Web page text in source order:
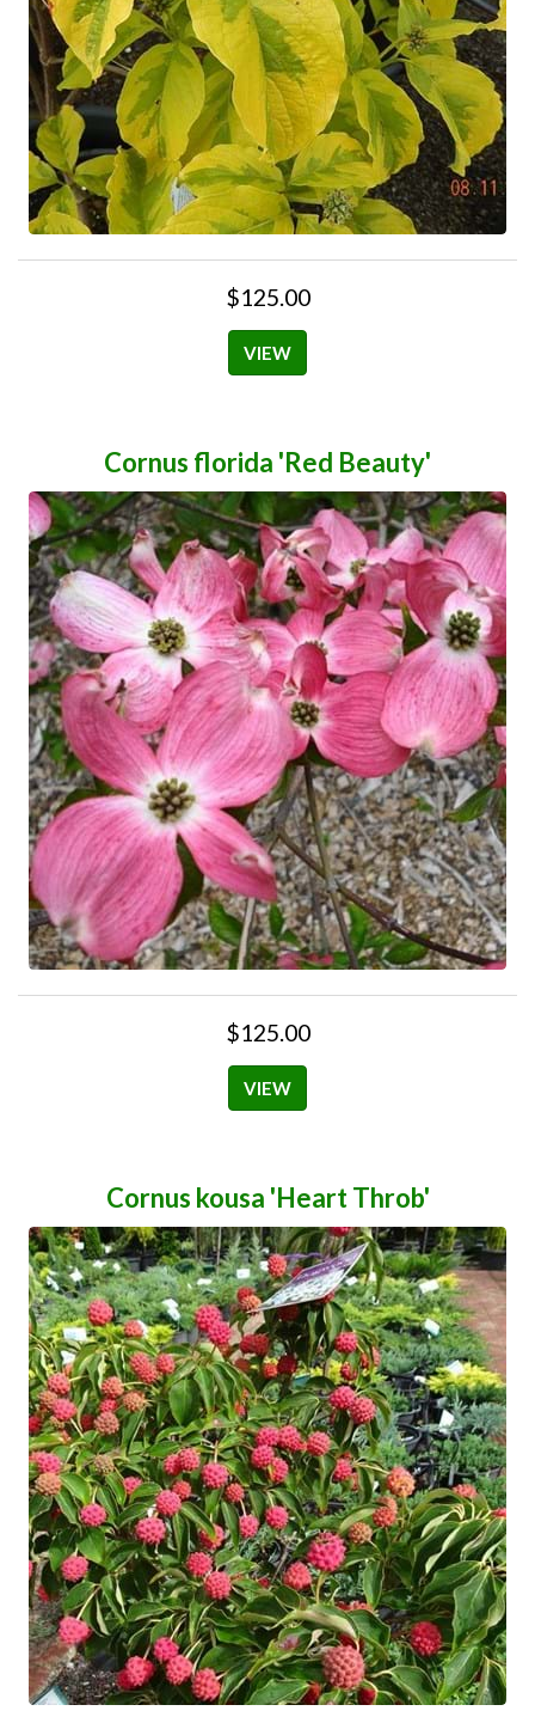
$125.00
VIEW
Cornus florida 'Red Beauty'
$125.00
VIEW
Cornus kousa 'Heart Throb'